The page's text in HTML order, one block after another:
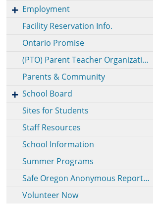
Employment
Facility Reservation Info.
Ontario Promise
(PTO) Parent Teacher Organization
Parents & Community
School Board
Sites for Students
Staff Resources
School Information
Summer Programs
Safe Oregon Anonymous Reporting
Volunteer Now